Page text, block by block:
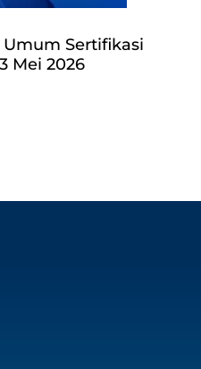
Sertifikasi
Mei 2026